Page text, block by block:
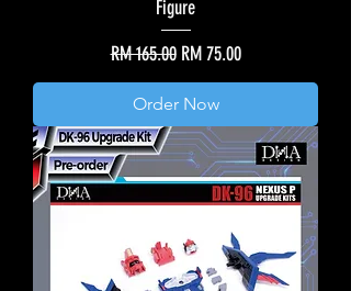
Figure
Regular Price
RM 165.00 Sale Price
RM 75.00
Order Now